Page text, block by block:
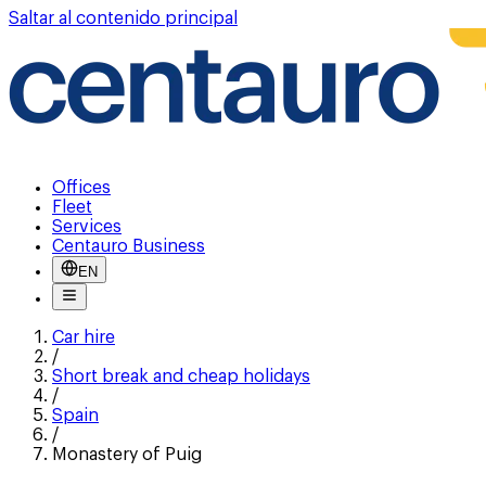
Saltar al contenido principal
Offices
Fleet
Services
Centauro Business
EN
Car hire
/
Short break and cheap holidays
/
Spain
/
Monastery of Puig